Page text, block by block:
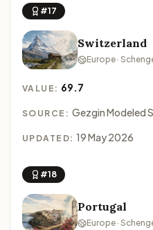
#17
Switzerland
Europe ·
VALUE: 69.7
SOURCE: Gezgin Modeled
UPDATED: 19 May 2026
#18
Portugal
Europe ·